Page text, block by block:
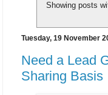
Showing posts
Tuesday, 19 November
Need a Lead
Sharing Basis